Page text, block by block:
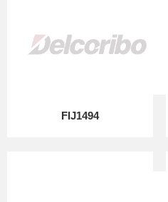
FIJ1494